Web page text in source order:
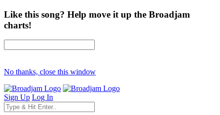
Like this song? Help move it up the Broadjam
charts!
No thanks, close this window
Sign Up Log In